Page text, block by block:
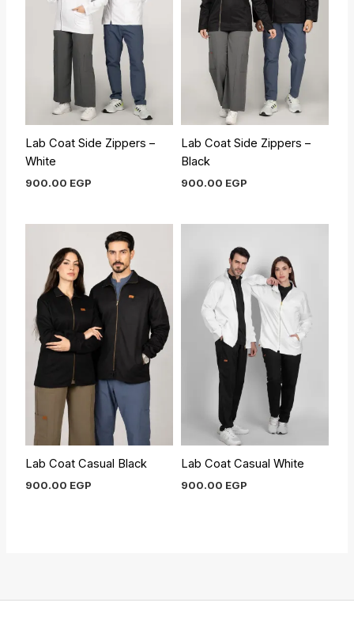
Lab Coat Side Zippers –
White
900.00 EGP
Lab Coat Side Zippers –
Black
900.00 EGP
Lab Coat Casual Black
900.00 EGP
Lab Coat Casual White
900.00 EGP